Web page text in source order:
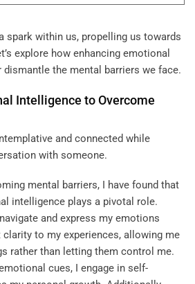
spark within us, propelling us towards
explore how enhancing emotional
the mental barriers we face.
Intelligence to Overcome
mental barriers, I have found that
intelligence plays a pivotal role.
and express my emotions
to my experiences, allowing me
rather than letting them control me.
cues, I engage in self-